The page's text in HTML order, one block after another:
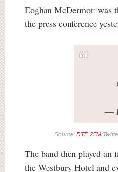
Eoghan McDermott was
the press conference
—
Source: RTÉ 2FM/
The band then played an
the Westbury Hotel and